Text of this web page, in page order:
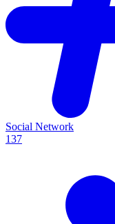
Social Network
137